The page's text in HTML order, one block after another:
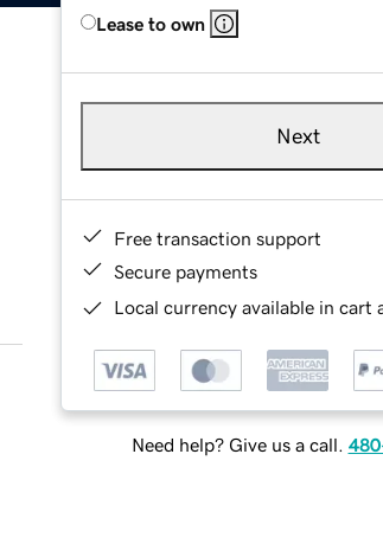
Lease to own
Next
Free transaction support
Secure payments
Local currency available in cart
Need help? Give us a call.